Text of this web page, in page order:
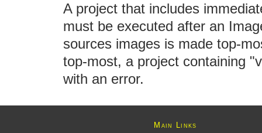
A project that includes
must be executed after an
sources images is made top-
top-most, a project containing
with an error.
Main Links